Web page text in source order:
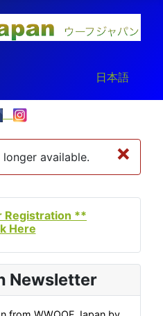
Select your
日本語
×
available.
Registration **
Here
Newsletter